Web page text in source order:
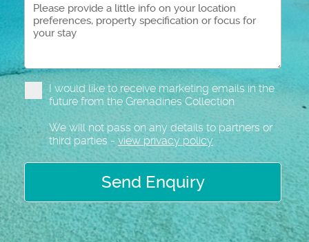
I would like to receive marketing emails in the
future from the Grenadines Collection
We will not pass on any details to partners or
third parties - view privacy policy
Send Enquiry